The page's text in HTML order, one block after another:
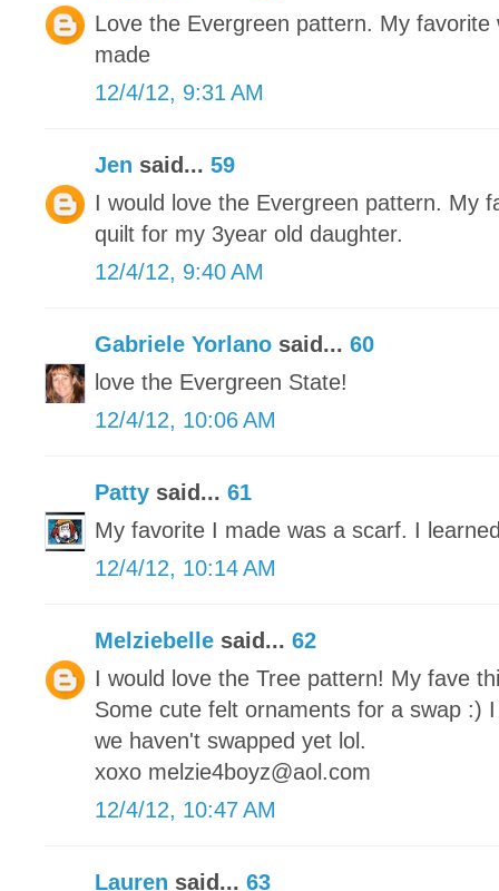
Love the Evergreen pattern. My
made
12/4/12, 9:31 AM
Jen said... 59
I would love the Evergreen pattern. My
quilt for my 3year old daughter.
12/4/12, 9:40 AM
Gabriele Yorlano said... 60
love the Evergreen State!
12/4/12, 10:06 AM
Patty said... 61
My favorite I made was a scarf. I
12/4/12, 10:14 AM
Melziebelle said... 62
I would love the Tree pattern! My fave
Some cute felt ornaments for a swap :)
we haven't swapped yet lol.
xoxo melzie4boyz@aol.com
12/4/12, 10:47 AM
Lauren said... 63